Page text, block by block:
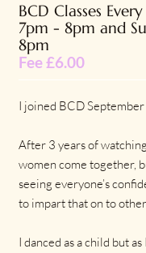
BCD Classes
7pm - 8pm and
8pm
Fee £6.00
I joined BCD
After 3 years of
women come together,
seeing everyone’s
to impart that on to
I danced as a child but